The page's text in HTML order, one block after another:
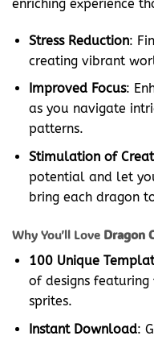
enriching experience
Stress Reduction:
creating vibrant
Improved Focus:
as you navigate
patterns.
Stimulation of
potential and let
bring each dragon
Why You’ll Love Dragon
100 Unique
of designs
sprites.
Instant Download: